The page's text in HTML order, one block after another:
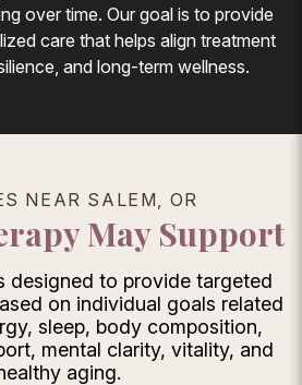
over time. Our goal is to provide
care that helps align treatment
and long-term wellness.
NEAR SALEM, OR
May Support
designed to provide targeted
on individual goals related
sleep, body composition,
mental clarity, vitality, and
aging.